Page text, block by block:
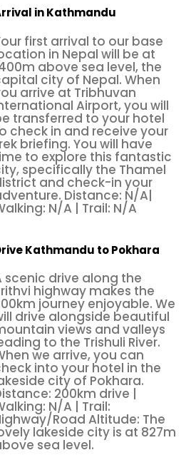
m), Hiunchuli (6446 m),
Nilgiri, and other small
hospitality, respect, and
people. We recommend with
trekkers in this trekking. The
to see High Mountain and
responsible about shifty
get new experiences and
this trek. The expected
3210 m; it is one of the famous
region. Annually, many
tourists visit there. It
in this region; you can
Hill, the trail ascends through
forest to Gurung Hill. From
the Annapurnapanoramic
trail continues up and down
Deurali trail, descend to the
final ascent to Tadapani. The
is spooky in places with
laden trees leading to the
Dhampus villages. The
to Nepal trek ends at Phedi
in Kathmandu
first arrival to our base
in Nepal will be at
above sea level, the
city of Nepal. When
arrive at Tribhuvan
Airport, you will
transferred to your hotel
check in and receive your
briefing. You will have
to explore this fantastic
specifically the Thamel
and check-in your
Distance: N/A|
N/A | Trail: N/A
Kathmandu to Pokhara
scenic drive along the
highway makes the
journey enjoyable. We
drive alongside beautiful
views and valleys
to the Trishuli River.
we arrive, you can
into your hotel in the
city of Pokhara.
200km drive |
N/A | Trail:
Road Altitude: The
lakeside city is at 827m
sea level.